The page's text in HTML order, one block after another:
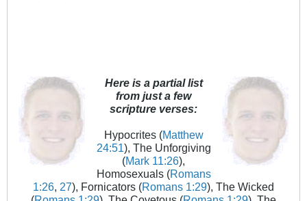
Here is a partial list
from just a few
scripture verses:
Hypocrites (Matthew
24:51), The Unforgiving
(Mark 11:26),
Homosexuals (Romans
1:26 27), Fornicators (Romans 1:29), The Wicked